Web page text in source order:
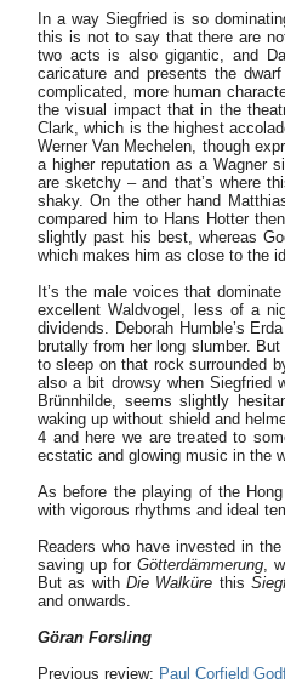
In a way Siegfried is so
this is not to say that there are
two acts is also gigantic, and
caricature and presents the
complicated, more human
the visual impact that in the
Clark, which is the highest
Werner Van Mechelen, though
a higher reputation as a Wagner
are sketchy – and that’s where
shaky. On the other hand
compared him to Hans Hotter
slightly past his best, whereas
which makes him as close to the
It’s the male voices that
excellent Waldvogel, less of a
dividends. Deborah Humble’s
brutally from her long slumber.
to sleep on that rock surrounded
also a bit drowsy when Siegfried
Brünnhilde, seems slightly
waking up without shield and
4 and here we are treated to
ecstatic and glowing music in the
As before the playing of the
with vigorous rhythms and ideal
Readers who have invested in
saving up forGötterdämmerung,
But as with Die Walküre this
and onwards.
Göran Forsling
Previous review: Paul Corfield